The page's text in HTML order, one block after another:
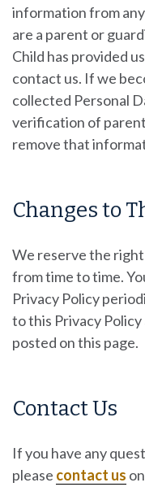
information from
are a parent or
Child has provided
contact us. If we
collected Personal
verification of
remove that
Changes to
We reserve the
from time to time.
Privacy Policy
to this Privacy
posted on this page.
Contact Us
If you have any
please contact us